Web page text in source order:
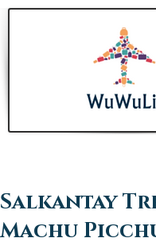
Salkantay
Machu